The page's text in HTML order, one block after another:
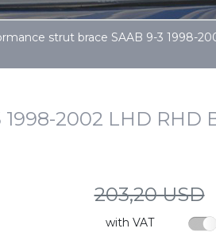
strut brace SAAB 9-3 1998-
2002 LHD RHD
203,20 USD
with VAT